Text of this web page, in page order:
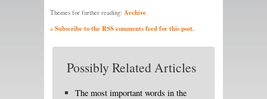
Themes for further reading: Archive
» Subscribe to the RSS comments feed for this post.
Possibly Related Articles
The most important words in the